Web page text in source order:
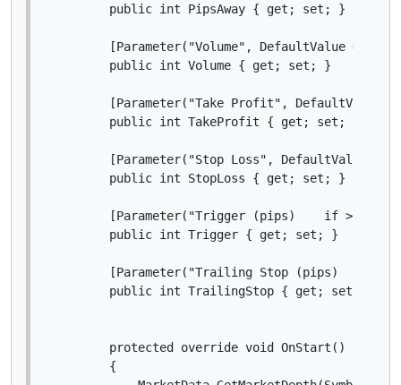
        public int PipsAway { get; set; }
[Parameter("Volume", DefaultValue =
        public int Volume { get; set; }
[Parameter("Take Profit", DefaultValue =
        public int TakeProfit { get; set; }
[Parameter("Stop Loss", DefaultValue =
        public int StopLoss { get; set; }
[Parameter("Trigger (pips)    if > 0",
        public int Trigger { get; set; }
[Parameter("Trailing Stop (pips)   if >
        public int TrailingStop { get; set; }
        protected override void OnStart()
        {